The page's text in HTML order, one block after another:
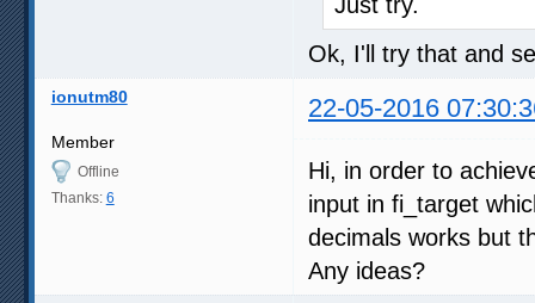
Ok, I'll try that and
ionutm80 22-05-2016
Member
Offline
Thanks: 6
Hi, in order to
input in fi_target
decimals works but
Any ideas?